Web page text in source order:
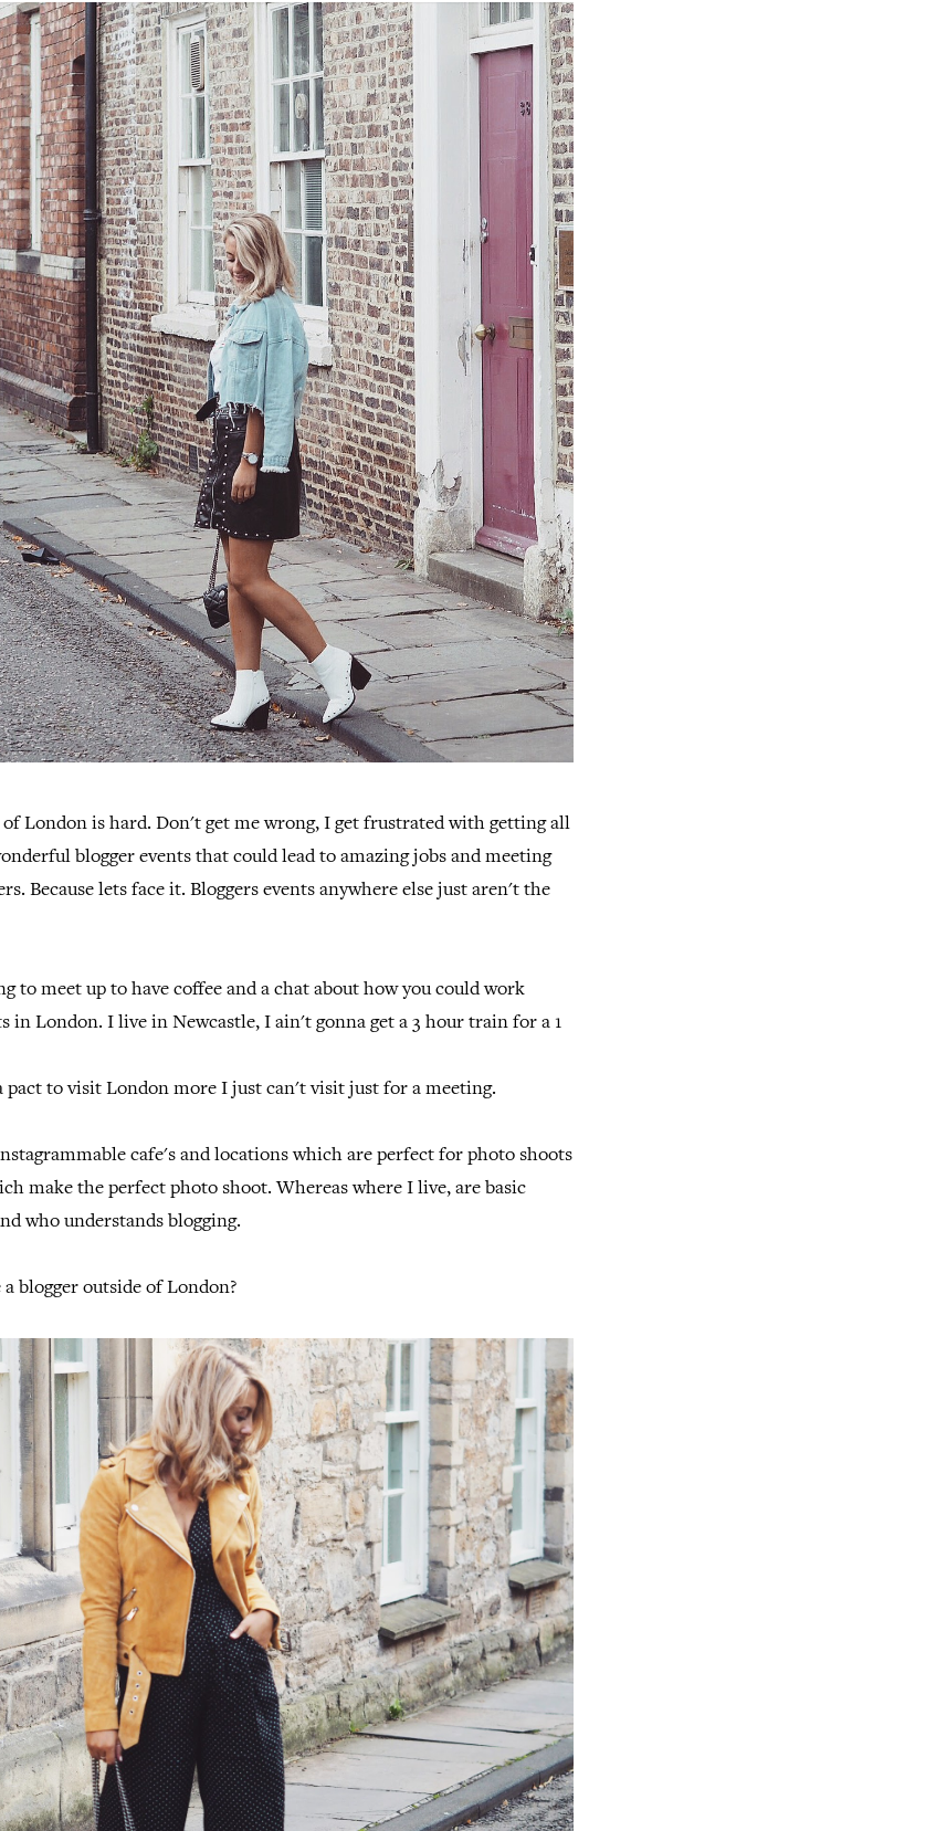
of London is hard. Don't get me wrong, I get frustrated with getting all
blogger events that could lead to amazing jobs and meeting
Because lets face it. Bloggers events anywhere else just aren't the
to meet up to have coffee and a chat about how you could work
in London. I live in Newcastle, I ain't gonna get a 3 hour train for a 1
pact to visit London more I just can't visit just for a meeting.
cafe's and locations which are perfect for photo shoots
make the perfect photo shoot. Whereas where I live, are basic
who understands blogging.
blogger outside of London?